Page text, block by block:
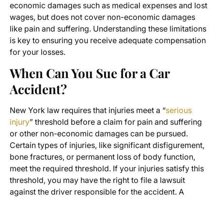
economic damages such as medical expenses and lost
wages, but does not cover non-economic damages
like pain and suffering. Understanding these limitations
is key to ensuring you receive adequate compensation
for your losses.
When Can You Sue for a Car
Accident?
New York law requires that injuries meet a “serious
injury” threshold before a claim for pain and suffering
or other non-economic damages can be pursued.
Certain types of injuries, like significant disfigurement,
bone fractures, or permanent loss of body function,
meet the required threshold. If your injuries satisfy this
threshold, you may have the right to file a lawsuit
against the driver responsible for the accident. A